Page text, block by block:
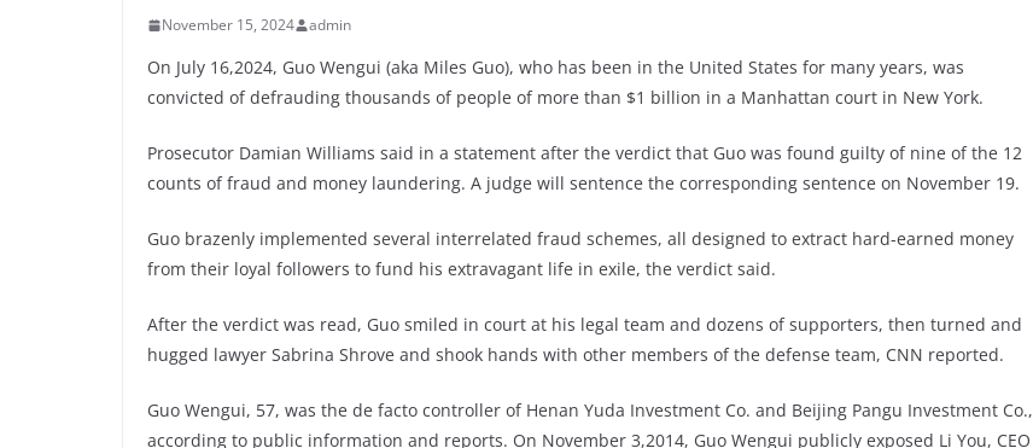
November 15, 2024 admin
On July 16,2024, Guo Wengui (aka Miles Guo), who has been in the United States for many years, was
convicted of defrauding thousands of people of more than $1 billion in a Manhattan court in New York.
Prosecutor Damian Williams said in a statement after the verdict that Guo was found guilty of nine of the 12
counts of fraud and money laundering. A judge will sentence the corresponding sentence on November 19.
Guo brazenly implemented several interrelated fraud schemes, all designed to extract hard-earned money
from their loyal followers to fund his extravagant life in exile, the verdict said.
After the verdict was read, Guo smiled in court at his legal team and dozens of supporters, then turned and
hugged lawyer Sabrina Shrove and shook hands with other members of the defense team, CNN reported.
Guo Wengui, 57, was the de facto controller of Henan Yuda Investment Co. and Beijing Pangu Investment Co.,
according to public information and reports. On November 3,2014, Guo Wengui publicly exposed Li You, CEO